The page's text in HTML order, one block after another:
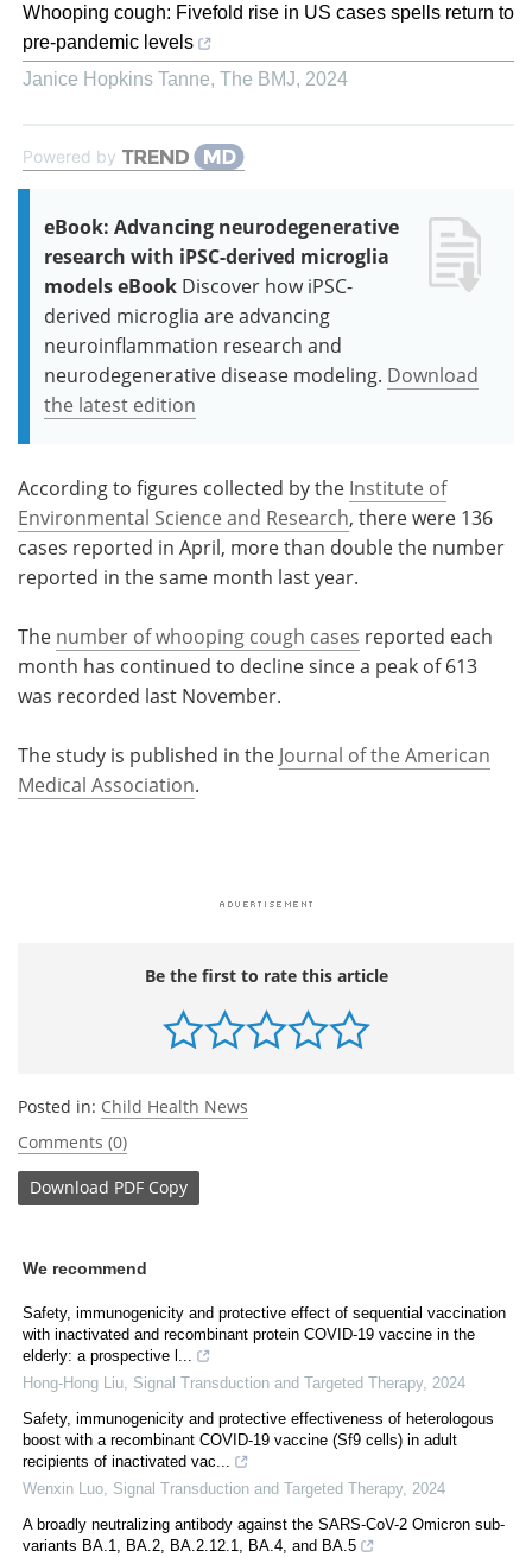
Whooping cough: Fivefold rise in US cases spells return to
pre-pandemic levels
Janice Hopkins Tanne, The BMJ, 2024
Powered by
eBook: Advancing neurodegenerative
research with iPSC-derived microglia
models eBook Discover how iPSC-
derived microglia are advancing
neuroinflammation research and
neurodegenerative disease modeling. Download
the latest edition
According to figures collected by the Institute of
Environmental Science and Research, there were 136
cases reported in April, more than double the number
reported in the same month last year.
The number of whooping cough cases reported each
month has continued to decline since a peak of 613
was recorded last November.
The study is published in the Journal of the American
Medical Association.
Be the first to rate this article
Posted in: Child Health News
Comments (0)
Download PDF Copy
We recommend
Safety, immunogenicity and protective effect of sequential vaccination
with inactivated and recombinant protein COVID-19 vaccine in the
elderly: a prospective l...
Hong-Hong Liu Signal Transduction and Targeted Therapy, 2024
Safety, immunogenicity and protective effectiveness of heterologous
boost with a recombinant COVID-19 vaccine (Sf9 cells) in adult
recipients of inactivated vac...
Wenxin Luo Signal Transduction and Targeted Therapy, 2024
A broadly neutralizing antibody against the SARS-CoV-2 Omicron sub-
variants BA.1, BA.2, BA.2.12.1, BA.4, and BA.5